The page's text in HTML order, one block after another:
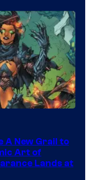
A New Grail to
Art of
Lands at